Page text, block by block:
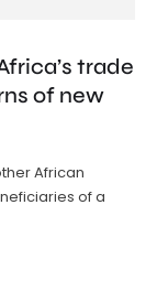
trade
of new
African
of a